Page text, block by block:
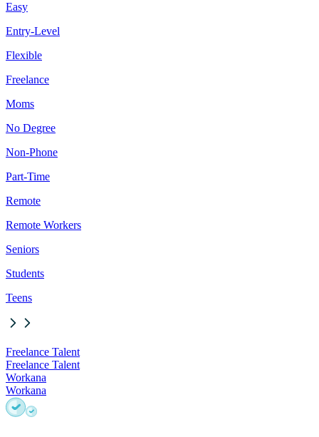
Easy
Entry-Level
Flexible
Freelance
Moms
No Degree
Non-Phone
Part-Time
Remote
Remote Workers
Seniors
Students
Teens
Freelance Talent
Freelance Talent
Workana
Workana